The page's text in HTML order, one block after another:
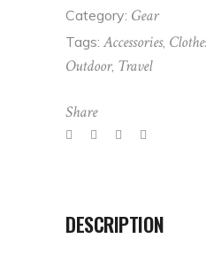
Category: Gear
Tags: Accessories,
Outdoor, Travel
Share
DESCRIPTION